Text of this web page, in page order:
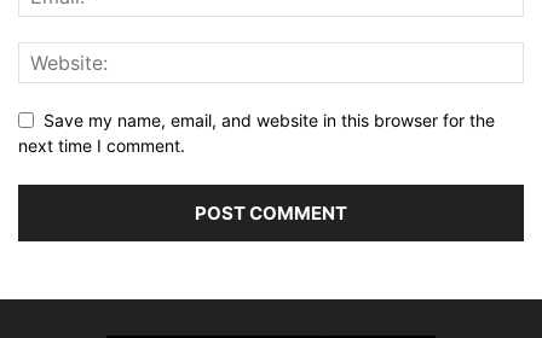
Save my name, email, and website in this browser for the
next time I comment.